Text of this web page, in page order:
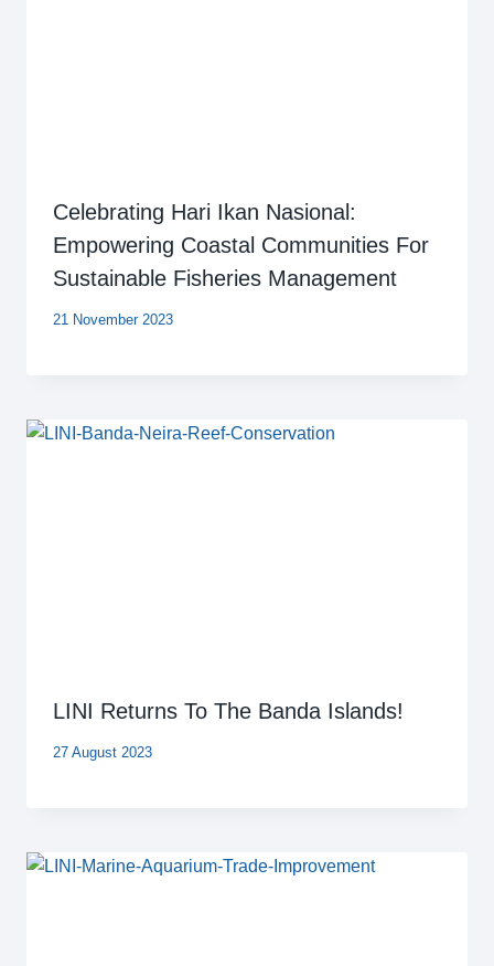
Celebrating Hari Ikan Nasional:
Empowering Coastal Communities For
Sustainable Fisheries Management
21 November 2023
LINI Returns To The Banda Islands!
27 August 2023